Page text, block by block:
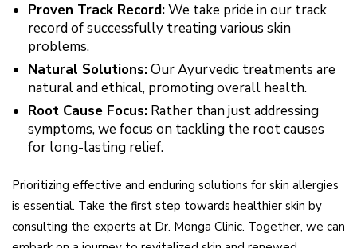
Proven Track Record:We take pride in our track
record of successfully treating various skin
problems.
Natural Solutions:Our Ayurvedic treatments are
natural and ethical, promoting overall health.
Root Cause Focus: Rather than just addressing
symptoms, we focus on tackling the root causes
for long-lasting relief.
Prioritizing effective and enduring solutions for skin allergies
is essential. Take the first step towards healthier skin by
consulting the experts at Dr. Monga Clinic. Together, we can